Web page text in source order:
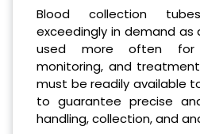
Blood collection
exceedingly in demand
used more often for
monitoring, and
must be readily available
to guarantee precise
handling, collection, and